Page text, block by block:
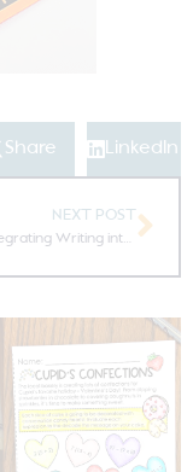
Share LinkedIn
NEXT POST
Week 2: Integrating Writing into Daily Math Fluency